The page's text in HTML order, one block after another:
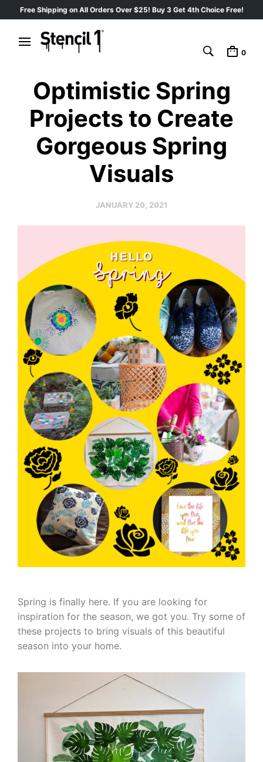
Free Shipping on All Orders Over $25! Buy 3 Get 4th Choice Free!
0
Optimistic Spring
Projects to Create
Gorgeous Spring
Visuals
JANUARY 20, 2021
Spring is finally here. If you are looking for
inspiration for the season, we got you. Try some of
these projects to bring visuals of this beautiful
season into your home.